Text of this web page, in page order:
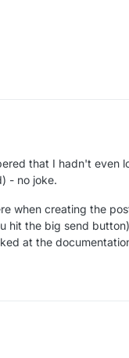
that I hadn't even
- no joke.
when creating the
hit the big send
at the